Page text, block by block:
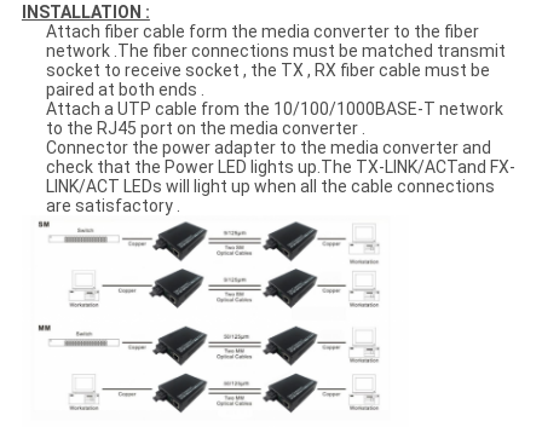
INSTALLATION :
Attach fiber cable form the media converter to the fiber
network .The fiber connections must be matched transmit
socket to receive socket , the TX , RX fiber cable must be
paired at both ends .
Attach a UTP cable from the 10/100/1000BASE-T network
to the RJ45 port on the media converter .
Connector the power adapter to the media converter and
check that the Power LED lights up.The TX-LINK/ACTand FX-
LINK/ACT LEDs will light up when all the cable connections
are satisfactory .